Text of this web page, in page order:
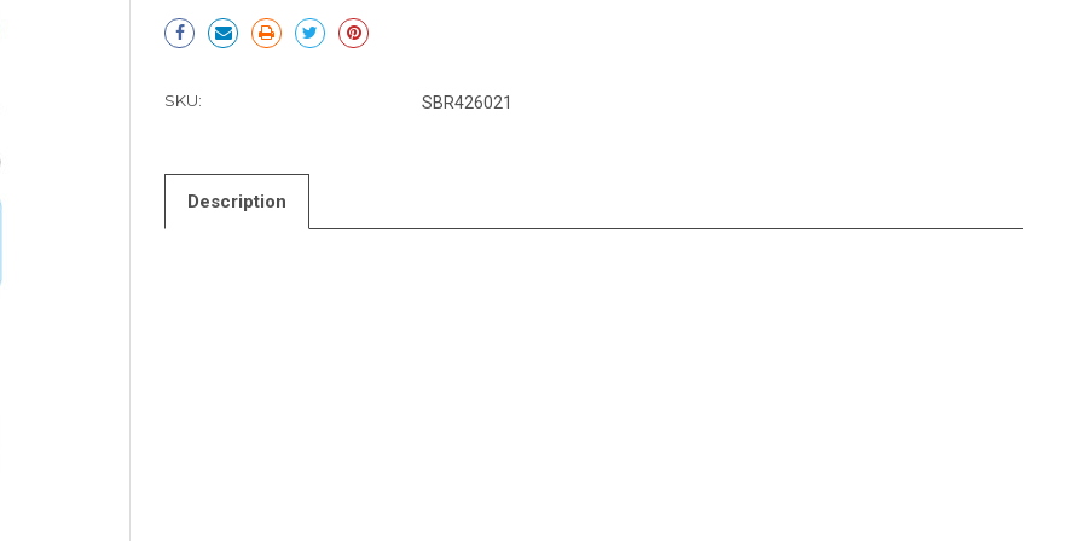
Current
Stock:
SKU: SBR426021
Description